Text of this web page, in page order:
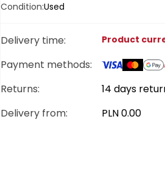
Condition:Used
Delivery time: Product
Payment methods:
Returns:
14 days
Delivery from: PLN 0.00